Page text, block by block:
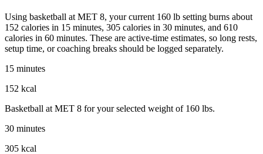
Using basketball at MET 8, your current 160 lb setting burns about
152 calories in 15 minutes, 305 calories in 30 minutes, and 610
calories in 60 minutes. These are active-time estimates, so long rests,
setup time, or coaching breaks should be logged separately.
15 minutes
152 kcal
Basketball at MET 8 for your selected weight of 160 lbs.
30 minutes
305 kcal